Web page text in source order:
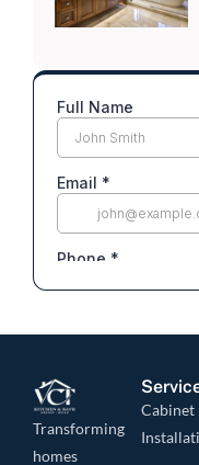
Transforming
homes
Cabinet